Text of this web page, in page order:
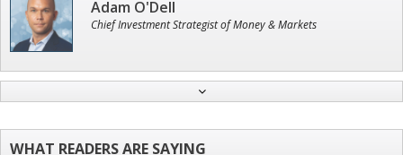
Adam O'Dell
Chief Investment Strategist of Money & Markets
Chief Strategist of Strategic Fortunes